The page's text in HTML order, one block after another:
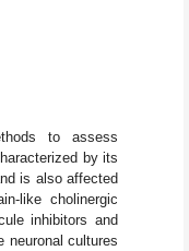
to assess
by its
is also affected
like cholinergic
inhibitors and
neuronal cultures